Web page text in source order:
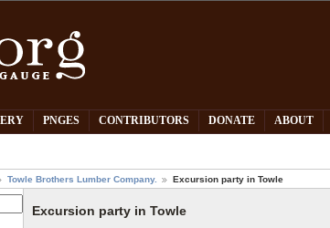
PNGES CONTRIBUTORS DONATE ABOUT
Towle Brothers Lumber Company. Excursion party in Towle
Excursion party in Towle